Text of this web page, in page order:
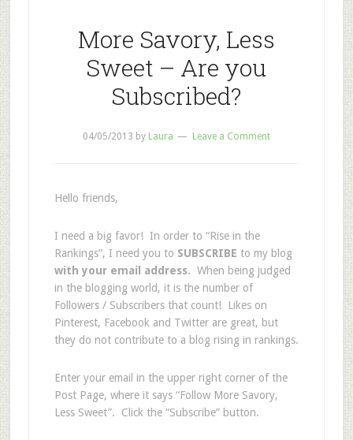
More Savory, Less
Sweet – Are you
Subscribed?
04/05/2013 by Laura Leave a Comment
Hello friends,
I need a big favor! In order to “Rise in the
Rankings”, I need you to SUBSCRIBE to my blog
with your email address. When being judged
in the blogging world, it is the number of
Followers / Subscribers that count! Likes on
Pinterest, Facebook and Twitter are great, but
they do not contribute to a blog rising in rankings.
Enter your email in the upper right corner of the
Post Page, where it says “Follow More Savory,
Less Sweet”. Click the “Subscribe” button.